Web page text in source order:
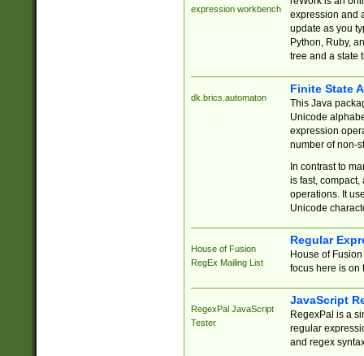
expression workbench
expression and
update as you
Python, Ruby,
tree and a state
dk.brics.automaton
Finite State
This Java
Unicode
expression
number of non-
In contrast to
is fast,
operations. It
Unicode
House of Fusion
RegEx Mailing List
Regular
House of
focus here is on
RegexPal JavaScript
Tester
JavaScript
RegexPal is a
regular
and regex